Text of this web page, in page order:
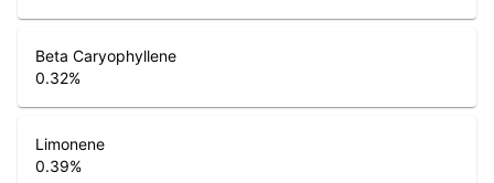
Beta Caryophyllene
0.32%
Limonene
0.39%